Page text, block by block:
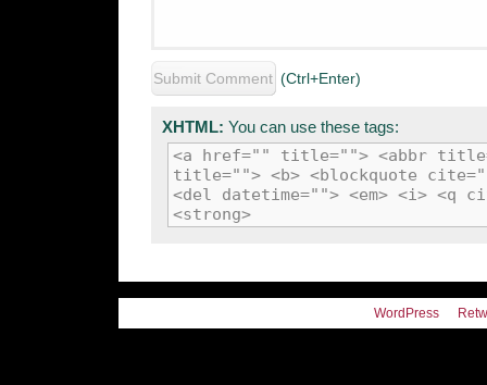
(Ctrl+Enter)
XHTML: You can use these tags:
<a href="" title=""> <abbr
title=""> <b> <blockquote
<del datetime=""> <em> <i> <q
<strong>
WordPress